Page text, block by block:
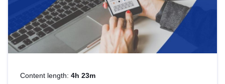
Content length: 4h 23m